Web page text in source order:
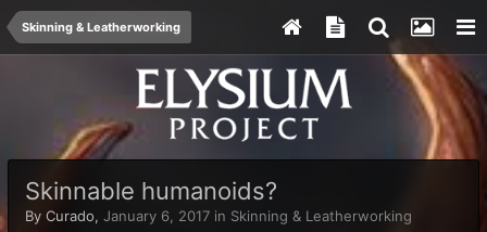
Skinning & Leatherworking
Skinnable humanoids?
By Curado, January 6, 2017 in Skinning & Leatherworking